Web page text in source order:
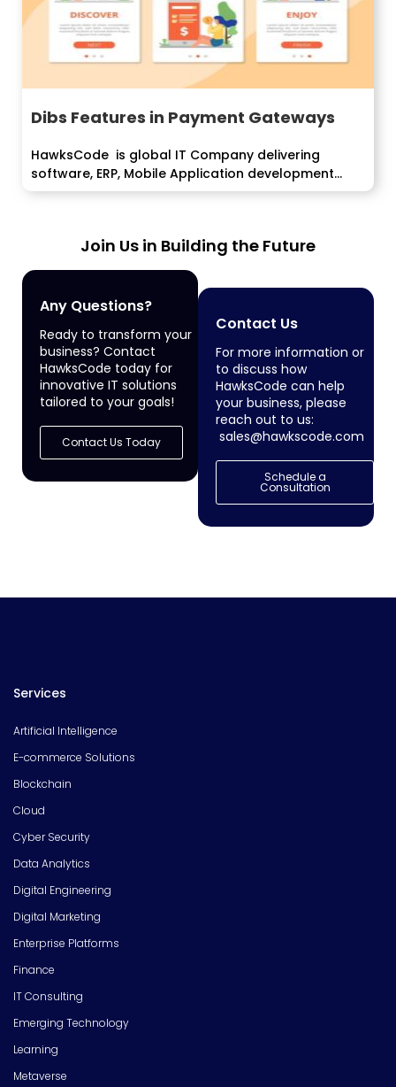
Dibs Features in Payment Gateways
HawksCode is global IT Company delivering
software, ERP, Mobile Application development
services...
Join Us in Building the Future
Any Questions?
Ready to transform your
business? Contact
HawksCode today for
innovative IT solutions
tailored to your goals!
Contact Us Today
Contact Us
For more information or
to discuss how
HawksCode can help
your business, please
reach out to us:
sales@hawkscode.com
Schedule a
Consultation
Services
Artificial Intelligence
E-commerce Solutions
Blockchain
Cloud
Cyber Security
Data Analytics
Digital Engineering
Digital Marketing
Enterprise Platforms
Finance
IT Consulting
Emerging Technology
Learning
Metaverse